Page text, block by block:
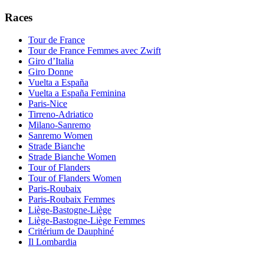
Races
Tour de France
Tour de France Femmes avec Zwift
Giro d’Italia
Giro Donne
Vuelta a España
Vuelta a España Feminina
Paris-Nice
Tirreno-Adriatico
Milano-Sanremo
Sanremo Women
Strade Bianche
Strade Bianche Women
Tour of Flanders
Tour of Flanders Women
Paris-Roubaix
Paris-Roubaix Femmes
Liège-Bastogne-Liège
Liège-Bastogne-Liège Femmes
Critérium de Dauphiné
Il Lombardia